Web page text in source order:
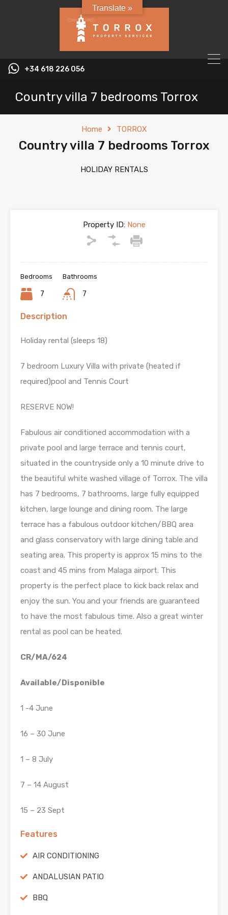
+34 618 226 056
Country villa 7 bedrooms Torrox
Home TORROX
Country villa 7 bedrooms Torrox
HOLIDAY RENTALS
Property ID:None
Bedrooms
7
Bathrooms
7
Description
Holiday rental (sleeps 18)
7 bedroom Luxury Villa with private (heated if
required)pool and Tennis Court
RESERVE NOW!
Fabulous air conditioned accommodation with a
private pool and large terrace and tennis court,
situated in the countryside only a 10 minute drive to
the beautiful white washed village of Torrox. The villa
has 7 bedrooms, 7 bathrooms, large fully equipped
kitchen, large lounge and dining room. The large
terrace has a fabulous outdoor kitchen/BBQ area
and glass conservatory with large dining table and
seating area. This property is approx 15 mins to the
coast and 45 mins from Malaga airport. This
property is the perfect place to kick back relax and
enjoy the sun. You and your friends are guaranteed
to have the most fabulous time. Also a great winter
rental as pool can be heated.
CR/MA/624
Available/Disponible
1 -4 June
16 – 30 June
1 – 8 July
7 – 14 August
15 – 23 Sept
Features
AIR CONDITIONING
ANDALUSIAN PATIO
BBQ
Translate »